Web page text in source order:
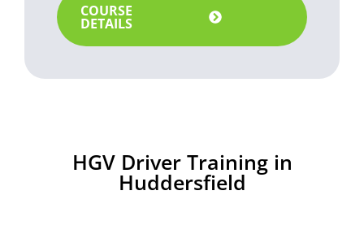
COURSE
DETAILS
HGV Driver Training in
Huddersfield